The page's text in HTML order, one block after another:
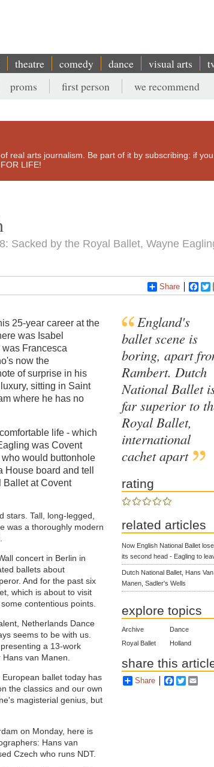
theatre comedy dance visual arts
proms first person we recommend
real arts journalism. Be part of it by subscribing: if
LIFE!
Sacked by the Royal Ballet, Wayne
Share
25-year career at the
was Isabel
Francesca
now the
of surprise in his
sitting in Saint
where he has no
life - which
was Covent
would buttonhole
board and tell
Ballet at Covent
stars. Tall, long-legged,
was a thoroughly modern
concert in Berlin in
ballets about
And for the past six
which is about to visit
contentious points.
Netherlands Dance
seems to be with us.
a 13-work
van Manen.
ballet today has
the classics and our own
magisterial genius, but
on Monday, here is
Hans van
Czech who runs NDT.
England's
ballet scene is
boring, apart
Rambert. Dutch
National Ballet
far superior to
Royal Ballet,
international
cachet apart
rating
related articles
Now English National Ballet
its second head - Eagling to
Dutch National Ballet, Hans Van
Manen, Sadler's Wells
explore topics
Archive
Dance
Royal Ballet
Holland
share this
Share Facebook
Twitter